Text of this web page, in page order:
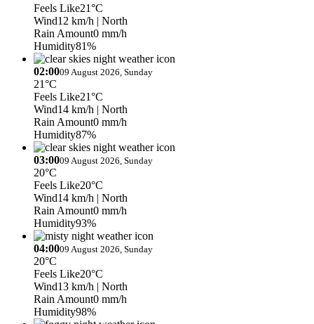
Feels Like21°C
Wind12 km/h | North
Rain Amount0 mm/h
Humidity81%
02:0009 August 2026, Sunday
21°C
Feels Like21°C
Wind14 km/h | North
Rain Amount0 mm/h
Humidity87%
03:0009 August 2026, Sunday
20°C
Feels Like20°C
Wind14 km/h | North
Rain Amount0 mm/h
Humidity93%
04:0009 August 2026, Sunday
20°C
Feels Like20°C
Wind13 km/h | North
Rain Amount0 mm/h
Humidity98%